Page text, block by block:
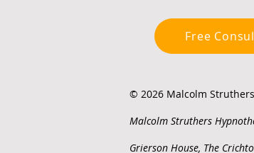
Free
© 2026 Malcolm
Malcolm Struthers
Grierson House, The